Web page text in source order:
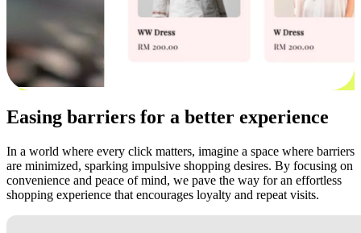
Easing barriers for a better experience
In a world where every click matters, imagine a space where barriers
are minimized, sparking impulsive shopping desires. By focusing on
convenience and peace of mind, we pave the way for an effortless
shopping experience that encourages loyalty and repeat visits.